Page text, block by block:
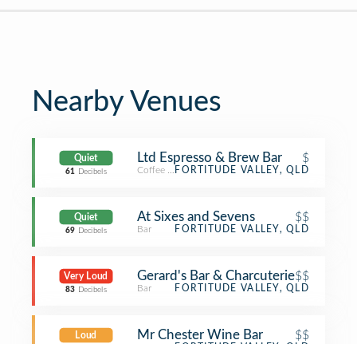
Nearby Venues
Quiet
61 Decibels
Ltd Espresso & Brew Bar $
Coffee ShopFORTITUDE VALLEY, QLD
Quiet
69 Decibels
At Sixes and Sevens $$
Bar FORTITUDE VALLEY, QLD
Very Loud
83 Decibels
Gerard's Bar & Charcuterie$$
Bar FORTITUDE VALLEY, QLD
Loud Mr Chester Wine Bar $$